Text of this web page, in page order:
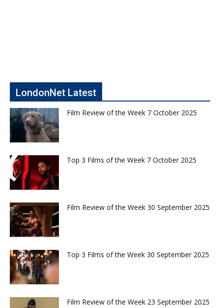
LondonNet Latest
Film Review of the Week 7 October 2025
Top 3 Films of the Week 7 October 2025
Film Review of the Week 30 September 2025
Top 3 Films of the Week 30 September 2025
Film Review of the Week 23 September 2025